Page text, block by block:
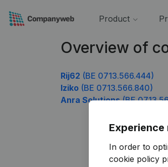
Product
Overview of
Rij62 (BE 0713.566.444)
Iziko (BE 0713.566.840)
Anra Solutions(BE
In order to
cookie policy